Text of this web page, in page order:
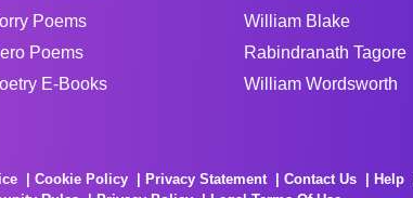
Poems
Poems
E-Books
William Blake
Rabindranath Tagore
William Wordsworth
Cookie Policy Privacy Statement Contact Us Help